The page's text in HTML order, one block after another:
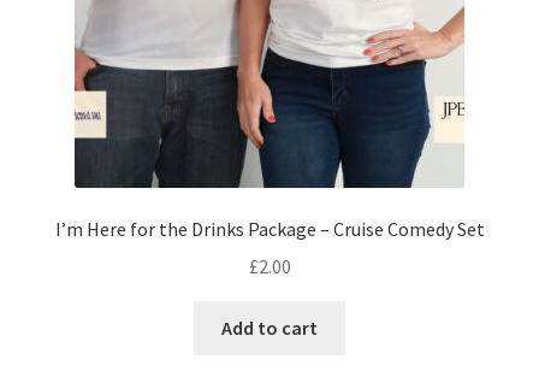
I’m Here for the Drinks Package – Cruise Comedy Set
£2.00
Add to cart